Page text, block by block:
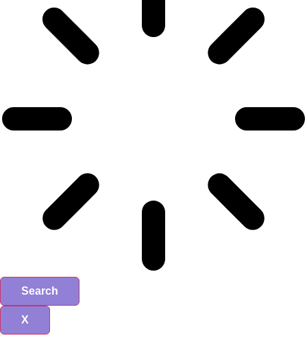
Search
X